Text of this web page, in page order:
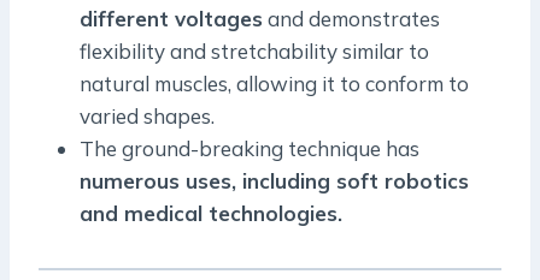
different voltages and demonstrates
flexibility and stretchability similar to
natural muscles, allowing it to conform to
varied shapes.
The ground-breaking technique has
numerous uses, including soft robotics
and medical technologies.